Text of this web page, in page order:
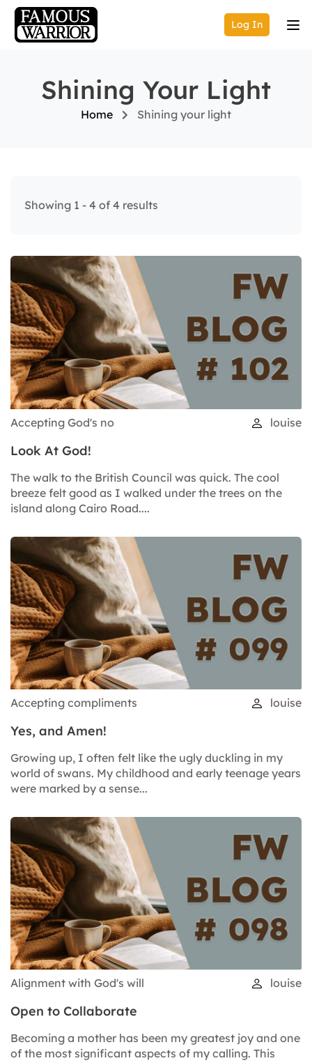
Log In
Shining Your Light
Home Shining your light
Showing 1 - 4 of 4 results
Accepting God's no louise
Look At God!
The walk to the British Council was quick. The cool
breeze felt good as I walked under the trees on the
island along Cairo Road....
Accepting compliments louise
Yes, and Amen!
Growing up, I often felt like the ugly duckling in my
world of swans. My childhood and early teenage years
were marked by a sense...
Alignment with God's will louise
Open to Collaborate
Becoming a mother has been my greatest joy and one
of the most significant aspects of my calling. This